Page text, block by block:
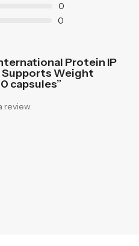
0
0
Protein IP
Supports Weight
capsules”
review.